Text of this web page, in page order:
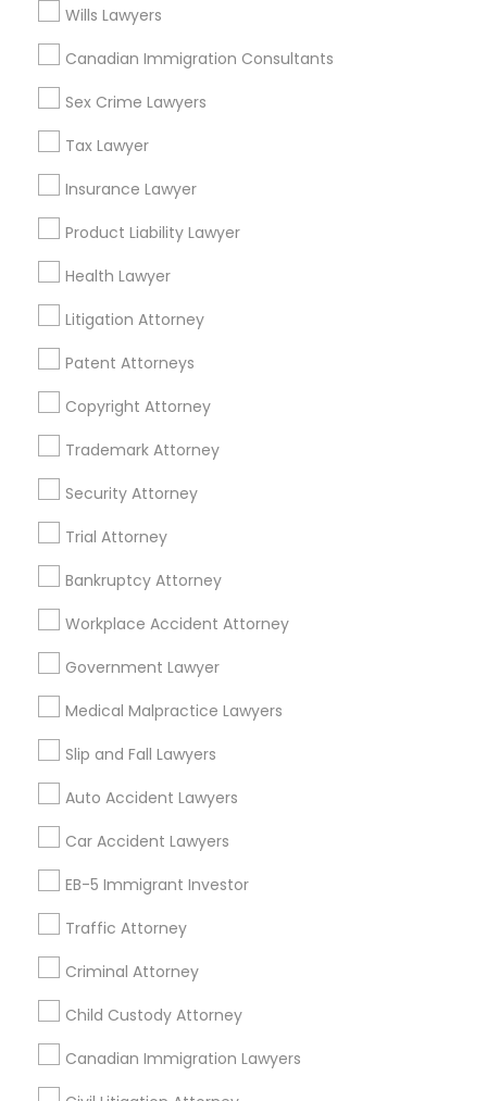
Family Law Attorneys
Law Firms
Immigration Lawyers
Indian Lawyers
Wills Lawyers
Canadian Immigration Consultants
Sex Crime Lawyers
Tax Lawyer
Insurance Lawyer
Product Liability Lawyer
Health Lawyer
Litigation Attorney
Patent Attorneys
Copyright Attorney
Trademark Attorney
Security Attorney
Trial Attorney
Bankruptcy Attorney
Workplace Accident Attorney
Government Lawyer
Medical Malpractice Lawyers
Slip and Fall Lawyers
Auto Accident Lawyers
Car Accident Lawyers
EB-5 Immigrant Investor
Traffic Attorney
Criminal Attorney
Child Custody Attorney
Canadian Immigration Lawyers
Loma Linda, CA
Colton, CA
Fontana, CA
Tax Lawyer in Nearby Areas
Tax Lawyer in 1149 Green Street, Iselin, NJ, USA
Related Categories Nearby
Accountant Services
Tax Preparation Services
Mortgage Loan Services
Home Loan Services
Life Insurance
Real Estate Agents
Passport & Visa Services
Financial & Taxation Services
Legal Services Specialisation
Business Consulting Services
Legal Document Preparation Services
Tax Lawyer Accident Lawyer
Employment Lawyer
Product Liability Lawyer
Family Law Attorneys
Litigation Attorney
Promoted Legal Services Listings in